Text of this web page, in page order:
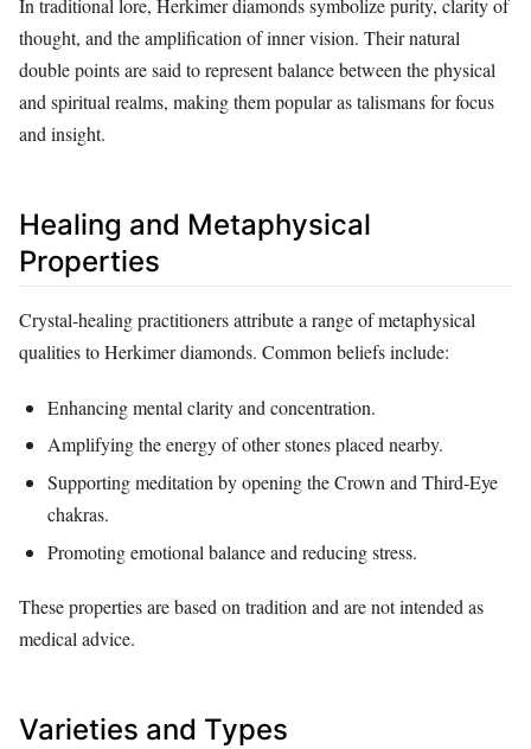
In traditional lore, Herkimer diamonds symbolize purity, clarity of
thought, and the amplification of inner vision. Their natural
double points are said to represent balance between the physical
and spiritual realms, making them popular as talismans for focus
and insight.
Healing and Metaphysical
Properties
Crystal‑healing practitioners attribute a range of metaphysical
qualities to Herkimer diamonds. Common beliefs include:
Enhancing mental clarity and concentration.
Amplifying the energy of other stones placed nearby.
Supporting meditation by opening the Crown and Third‑Eye
chakras.
Promoting emotional balance and reducing stress.
These properties are based on tradition and are not intended as
medical advice.
Varieties and Types